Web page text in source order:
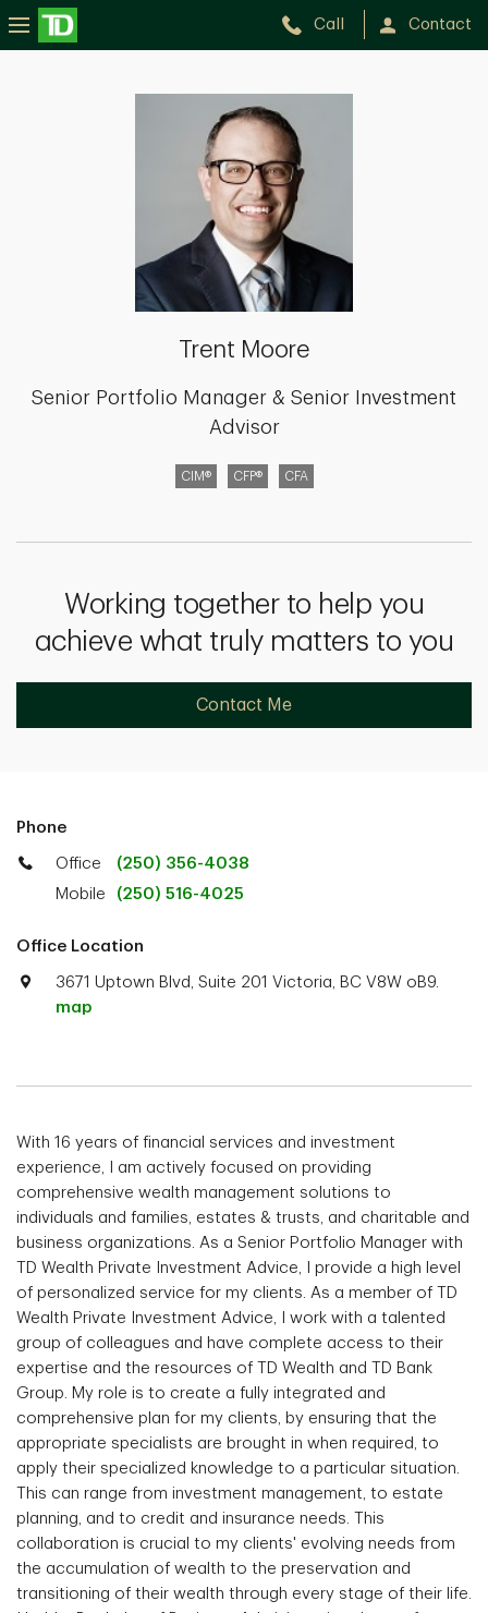
Call Contact
Trent Moore
Senior Portfolio Manager & Senior Investment
Advisor
CIM® CFP® CFA
Working together to help you
achieve what truly matters to you
Contact Me
Phone
Office
(250) 356-4038
Mobile
(250) 516-4025
Office Location
3671 Uptown Blvd, Suite 201 Victoria, BC V8W oB9.
map
With 16 years of financial services and investment
experience, I am actively focused on providing
comprehensive wealth management solutions to
individuals and families, estates & trusts, and charitable and
business organizations. As a Senior Portfolio Manager with
TD Wealth Private Investment Advice, I provide a high level
of personalized service for my clients. As a member of TD
Wealth Private Investment Advice, I work with a talented
group of colleagues and have complete access to their
expertise and the resources of TD Wealth and TD Bank
Group. My role is to create a fully integrated and
comprehensive plan for my clients, by ensuring that the
appropriate specialists are brought in when required, to
apply their specialized knowledge to a particular situation.
This can range from investment management, to estate
planning, and to credit and insurance needs. This
collaboration is crucial to my clients' evolving needs from
the accumulation of wealth to the preservation and
transitioning of their wealth through every stage of their life.